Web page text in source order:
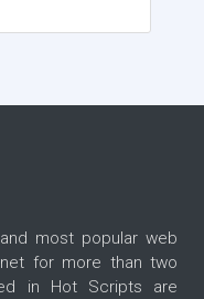
most popular web
for more than two
in Hot Scripts are